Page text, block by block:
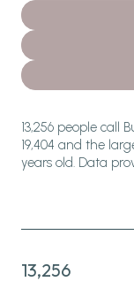
13,256 people call
19,404 and the
years old. Data
13,256